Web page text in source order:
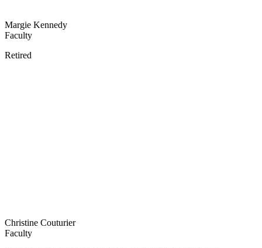
Margie Kennedy
Faculty
Retired
Christine Couturier
Faculty